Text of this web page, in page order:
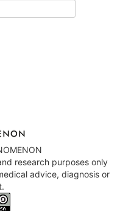
research purposes only
advice, diagnosis or